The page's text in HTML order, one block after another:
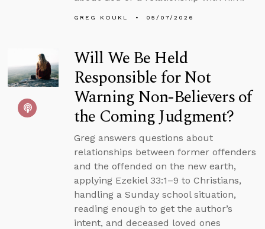
GREG KOUKL 05/07/2026
Will We Be Held
Responsible for Not
Warning Non-Believers of
the Coming Judgment?
Greg answers questions about
relationships between former offenders
and the offended on the new earth,
applying Ezekiel 33:1–9 to Christians,
handling a Sunday school situation,
reading enough to get the author’s
intent, and deceased loved ones